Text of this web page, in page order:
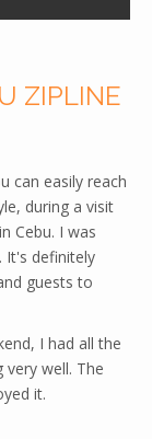
ZIPLINE
can easily reach
during a visit
Cebu. I was
It's definitely
guests to
I had all the
well. The
it.